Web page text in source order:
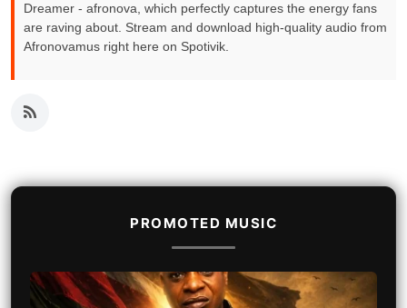
Dreamer - afronova, which perfectly captures the energy fans
are raving about. Stream and download high-quality audio from
Afronovamus right here on Spotivik.
PROMOTED MUSIC